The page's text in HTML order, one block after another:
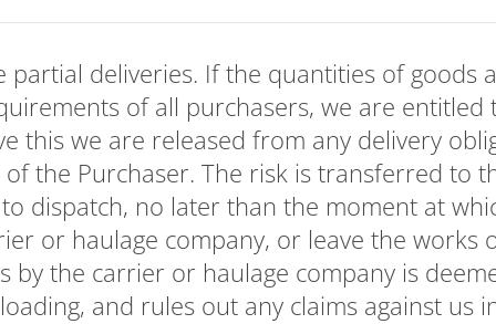
partial deliveries. If the quantities of goods
of all purchasers, we are
this we are released from any delivery
the Purchaser. The risk is transferred to
dispatch, no later than the moment at
or haulage company, or leave the works
by the carrier or haulage company is
and rules out any claims against us